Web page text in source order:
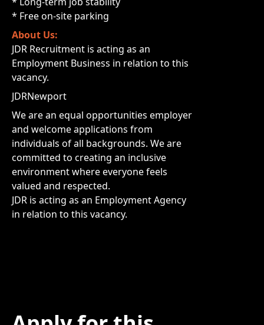
* Free on-site parking
About Us:
JDR Recruitment is acting as an
Employment Business in relation to this
vacancy.
JDRNewport
We are an equal opportunities employer
and welcome applications from
individuals of all backgrounds. We are
committed to creating an inclusive
environment where everyone feels
valued and respected.
JDR is acting as an Employment Agency
in relation to this vacancy.